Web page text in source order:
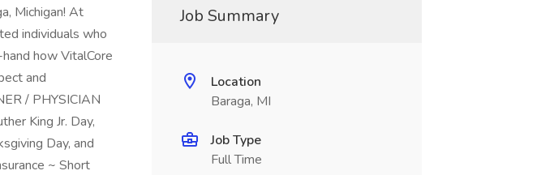
Michigan! At
individuals who
how VitalCore
and
/ PHYSICIAN
King Jr. Day,
Day, and
~ Short
Job Summary
Location
Baraga, MI
Job Type
Full Time